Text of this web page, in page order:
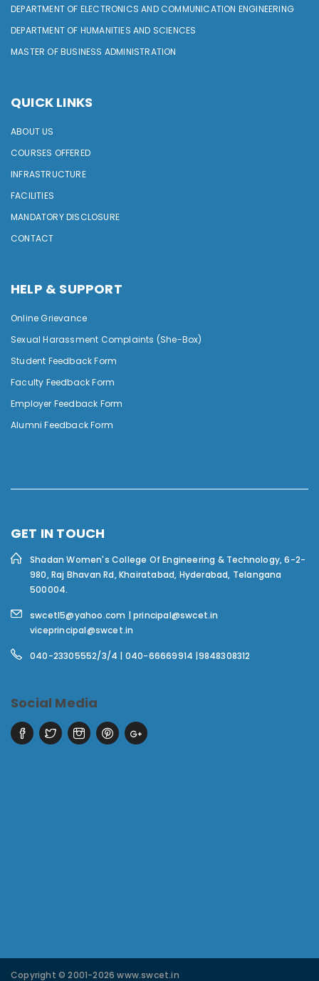
DEPARTMENT OF ELECTRONICS AND COMMUNICATION ENGINEERING
DEPARTMENT OF HUMANITIES AND SCIENCES
MASTER OF BUSINESS ADMINISTRATION
QUICK LINKS
ABOUT US
COURSES OFFERED
INFRASTRUCTURE
FACILITIES
MANDATORY DISCLOSURE
CONTACT
HELP & SUPPORT
Online Grievance
Sexual Harassment Complaints (She-Box)
Student Feedback Form
Faculty Feedback Form
Employer Feedback Form
Alumni Feedback Form
GET IN TOUCH
Shadan Women's College Of Engineering & Technology,6-2-
980, Raj Bhavan Rd, Khairatabad, Hyderabad, Telangana
500004.
swcetl5@yahoo.com | principal@swcet.in
viceprincipal@swcet.in
040-23305552/3/4 | 040-66669914 |9848308312
Social Media
Copyright © 2001-2026 www.swcet.in